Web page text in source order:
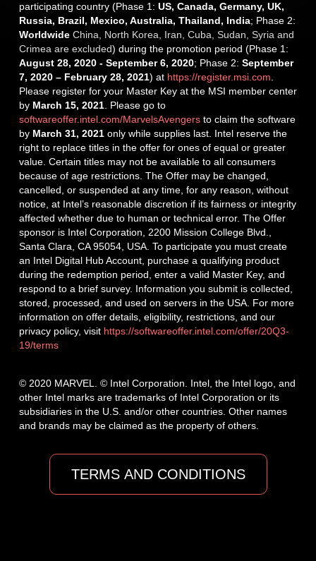
participating country (Phase 1: US, Canada, Germany, UK,
Russia, Brazil, Mexico, Australia, Thailand, India; Phase 2:
Worldwide China, North Korea, Iran, Cuba, Sudan, Syria and
Crimea are excluded) during the promotion period (Phase 1:
August 28, 2020 - September 6, 2020; Phase 2: September
7, 2020 – February 28, 2021) at https://register.msi.com
Please register for your Master Key at the MSI member center
by March 15, 2021. Please go to
softwareoffer.intel.com/MarvelsAvengers to claim the software
by March 31, 2021only while supplies last. Intel reserve the
right to replace titles in the offer for ones of equal or greater
value. Certain titles may not be available to all consumers
because of age restrictions. The Offer may be changed,
cancelled, or suspended at any time, for any reason, without
notice, at Intel’s reasonable discretion if its fairness or integrity
affected whether due to human or technical error. The Offer
sponsor is Intel Corporation, 2200 Mission College Blvd.,
Santa Clara, CA 95054, USA. To participate you must create
an Intel Digital Hub Account, purchase a qualifying product
during the redemption period, enter a valid Master Key, and
respond to a brief survey. Information you submit is collected,
stored, processed, and used on servers in the USA. For more
information on offer details, eligibility, restrictions, and our
privacy policy, visit https://softwareoffer.intel.com/offer/20Q3-
19/terms
© 2020 MARVEL. © Intel Corporation. Intel, the Intel logo, and
other Intel marks are trademarks of Intel Corporation or its
subsidiaries in the U.S. and/or other countries. Other names
and brands may be claimed as the property of others.
TERMS AND CONDITIONS